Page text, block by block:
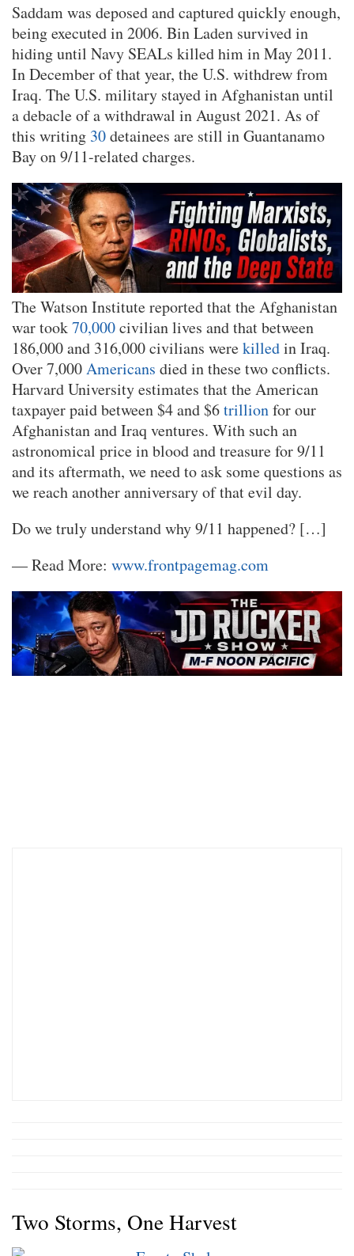
Saddam was deposed and captured quickly enough,
being executed in 2006. Bin Laden survived in
hiding until Navy SEALs killed him in May 2011.
In December of that year, the U.S. withdrew from
Iraq. The U.S. military stayed in Afghanistan until
a debacle of a withdrawal in August 2021. As of
this writing 30detainees are still in Guantanamo
Bay on 9/11-related charges.
The Watson Institute reported that the Afghanistan
war took70,000civilian lives and that between
186,000 and 316,000 civilians werekilledin Iraq.
Over 7,000Americans died in these two conflicts.
Harvard University estimates that the American
taxpayer paid between $4 and $6trillionfor our
Afghanistan and Iraq ventures. With such an
astronomical price in blood and treasure for 9/11
and its aftermath, we need to ask some questions as
we reach another anniversary of that evil day.
Do we truly understand why 9/11 happened? […]
— Read More: www.frontpagemag.com
Two Storms, One Harvest